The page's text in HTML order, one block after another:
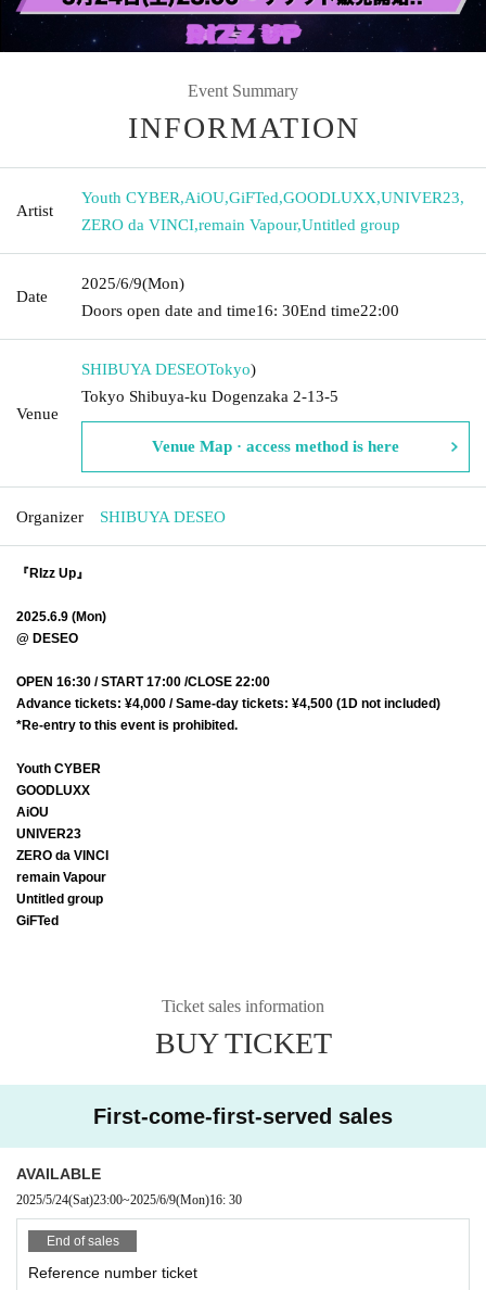
Event Summary
INFORMATION
Artist
Youth CYBER,AiOU,GiFTed,GOODLUXX,UNIVER23,
ZERO da VINCI,remain Vapour,Untitled group
Date
2025/6/9(Mon)
Doors open date and time16: 30End time22:00
Venue
SHIBUYA DESEOTokyo)
Tokyo Shibuya-ku Dogenzaka 2-13-5
Venue Map · access method is here
Organizer SHIBUYA DESEO
『RIzz Up』
2025.6.9 (Mon)
@ DESEO
OPEN 16:30 / START 17:00 /CLOSE 22:00
Advance tickets: ¥4,000 / Same-day tickets: ¥4,500 (1D not included)
*Re-entry to this event is prohibited.
Youth CYBER
GOODLUXX
AiOU
UNIVER23
ZERO da VINCI
remain Vapour
Untitled group
GiFTed
Ticket sales information
BUY TICKET
First-come-first-served sales
AVAILABLE
2025/5/24(Sat)23:00~2025/6/9(Mon)16: 30
End of sales
Reference number ticket